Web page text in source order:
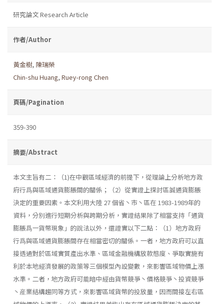
研究論文 Research Article
作者/Author
黃金樹, 陳瑞榮
Chin-shu Huang, Ruey-rong Chen
頁碼/Pagination
359-390
摘要/Abstract
本文主旨有二：（1)在中觀區域經濟的前提下，從理論上分析地方政
府行爲與區域通貨膨脹間的關係；（2）從實證上探討區誠通貨膨脹
決定的重要因素。本文利用大陸 27 個省丶市丶區在 1983-1989年的
資料，分別進行短期分析與跨期分析，實證結果除了相當支持「通貨
膨脹爲一貨幣現象」的說法以外，還證實以下二點：（1）地方政府
行爲與區域通貨膨脹間存在相當密切的關係。一者，地方政府可以直
接透過對於區域實質產出水準、區域金融機構放款態度、爭取實施有
利於本地經濟發展的政策等三個模型內設變數，來影響區域物價上漲
水準。二者，地方政府可能暗中經由貨幣競爭丶價格競爭丶投資競爭
丶産業結構趨同等方式，來影響區域貨幣的投放量，因而間接左右區